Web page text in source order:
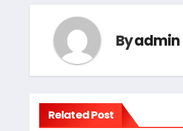
Byadmin
Related Post